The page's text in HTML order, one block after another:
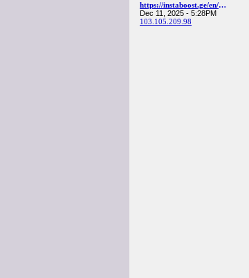
https://instaboost.ge/en/youtube
Dec 11, 2025 - 5:28PM
103.105.209.98